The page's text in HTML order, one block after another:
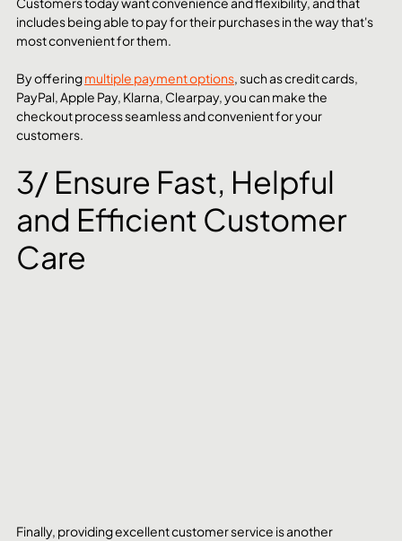
includes being able to pay for their purchases in the way that's
most convenient for them.
By offering multiple payment options, such as credit cards,
PayPal, Apple Pay, Klarna, Clearpay, you can make the
checkout process seamless and convenient for your
customers.
3/ Ensure Fast, Helpful
and Efficient Customer
Care
Finally, providing excellent customer service is another